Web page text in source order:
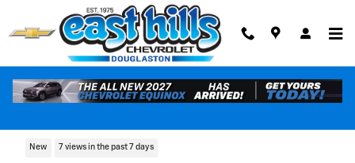
Skip to main content
New 7 views in the past 7 days